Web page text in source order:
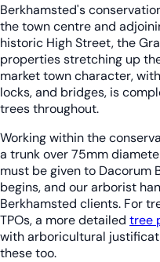
Berkhamsted's
the town centre and
historic High Street, the
properties stretching up
market town character,
locks, and bridges, is
trees throughout.
Working within the
a trunk over 75mm
must be given to Dacorum
begins, and our arborist
Berkhamsted clients. For
TPOs, a more detailed tree
with arboricultural
these too.